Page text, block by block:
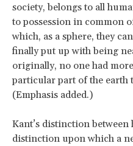
society, belongs to all
to possession in common
which, as a sphere, they
finally put up with being
originally, no one had
particular part of the earth
(Emphasis added.)
Kant’s distinction
distinction upon which a